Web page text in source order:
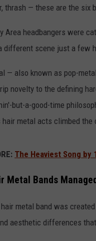
thrash — these are the six
Area headbangers were
different scene just a few
— also known as pop-
novelty to the defining
but-a-good-time
hair metal acts climbed
The Heaviest Song by
Metal Bands
hair metal band was
aesthetic differences